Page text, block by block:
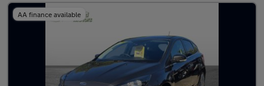
AA finance available